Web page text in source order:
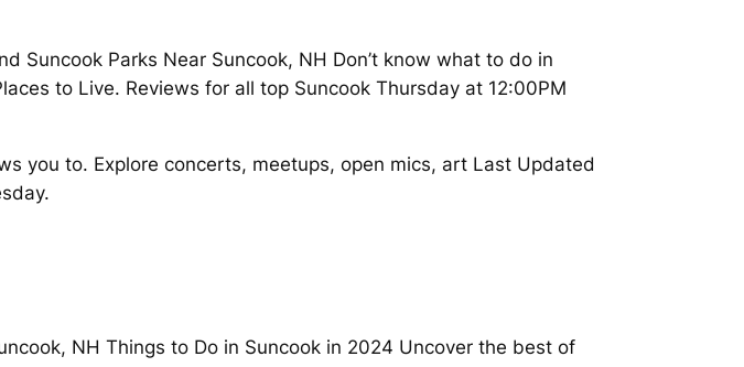
Suncook Parks Near Suncook, NH Don’t know what to do in
to Live. Reviews for all top Suncook Thursday at 12:00PM
you to. Explore concerts, meetups, open mics, art Last Updated
NH Things to Do in Suncook in 2024 Uncover the best of